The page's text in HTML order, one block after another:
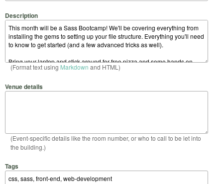
Description
(Format text using Markdown and HTML)
Venue details
(Event-specific details like the room number, or who to call to be let into
the building.)
Tags